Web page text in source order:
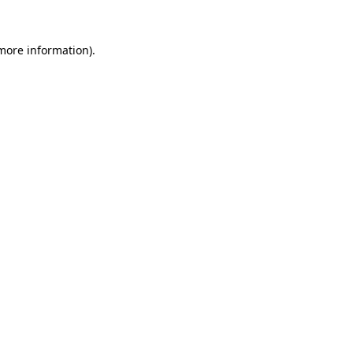
information).